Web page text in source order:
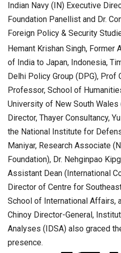
Indian Navy (IN) Executive
Foundation Panellist and Dr.
Foreign Policy & Security
Hemant Krishan Singh,
of India to Japan, Indonesia,
Delhi Policy Group (DPG), Prof
Professor, School of
University of New South Wales
Director, Thayer Consultancy,
the National Institute for
Maniyar, Research Associate
Foundation), Dr. Nehginpao
Assistant Dean (International
Director of Centre for
School of International Affairs,
Chinoy Director-General,
Analyses (IDSA) also graced
presence.